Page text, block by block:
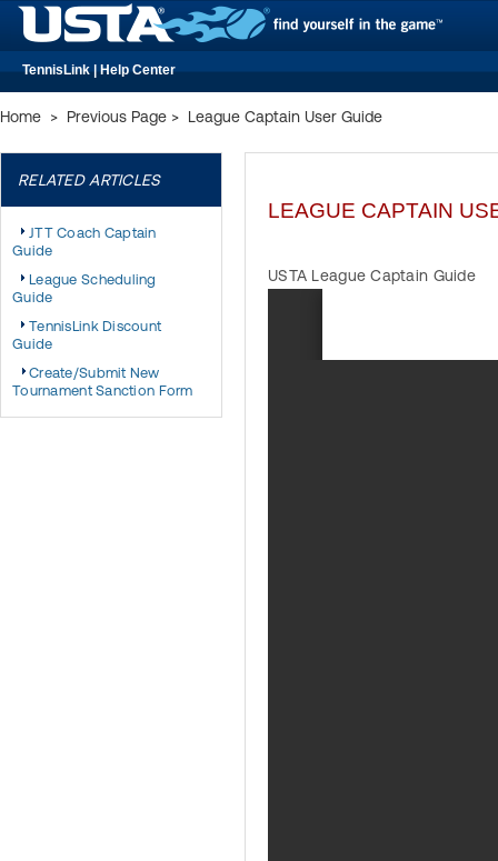
TennisLink | Help Center
Home > Previous Page > League Captain User Guide
RELATED ARTICLES
JTT Coach Captain
Guide
League Scheduling
Guide
TennisLink Discount
Guide
Create/Submit New
Tournament Sanction Form
LEAGUE CAPTAIN
USTA League Captain Guide